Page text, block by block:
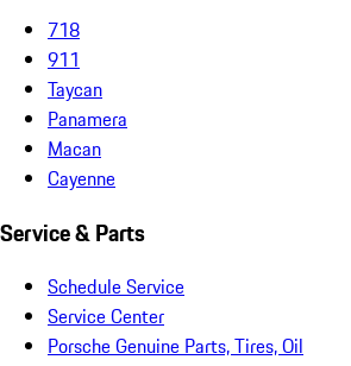
718
911
Taycan
Panamera
Macan
Cayenne
Service & Parts
Schedule Service
Service Center
Porsche Genuine Parts, Tires, Oil